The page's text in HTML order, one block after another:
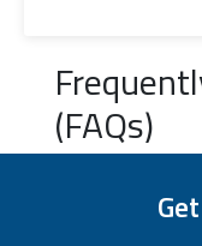
(FAQs)